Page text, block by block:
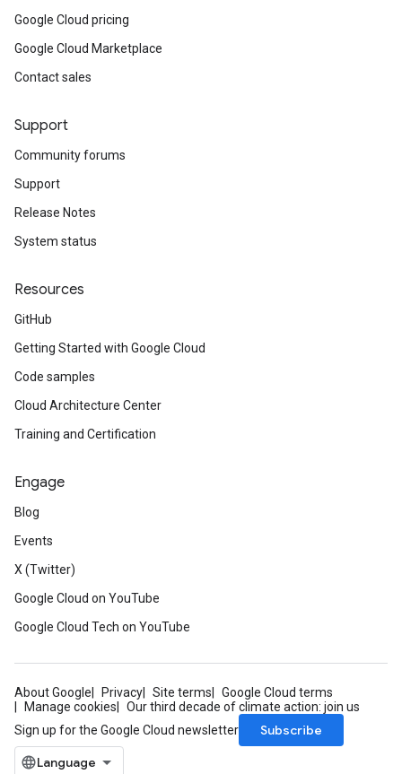
Google Cloud pricing
Google Cloud Marketplace
Contact sales
Support
Community forums
Support
Release Notes
System status
Resources
GitHub
Getting Started with Google Cloud
Code samples
Cloud Architecture Center
Training and Certification
Engage
Blog
Events
X (Twitter)
Google Cloud on YouTube
Google Cloud Tech on YouTube
About Google Privacy Site terms
Google Cloud terms
Manage cookies
Our third decade of climate action: join us
Sign up for the Google Cloud newsletter
Subscribe